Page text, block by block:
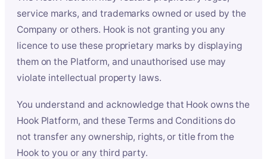
service marks, and trademarks owned or used by the
Company or others. Hook is not granting you any
licence to use these proprietary marks by displaying
them on the Platform, and unauthorised use may
violate intellectual property laws.
You understand and acknowledge that Hook owns the
Hook Platform, and these Terms and Conditions do
not transfer any ownership, rights, or title from the
Hook to you or any third party.